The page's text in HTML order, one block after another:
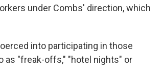
under Combs' direction, which
into participating in those
as "freak-offs," "hotel nights" or